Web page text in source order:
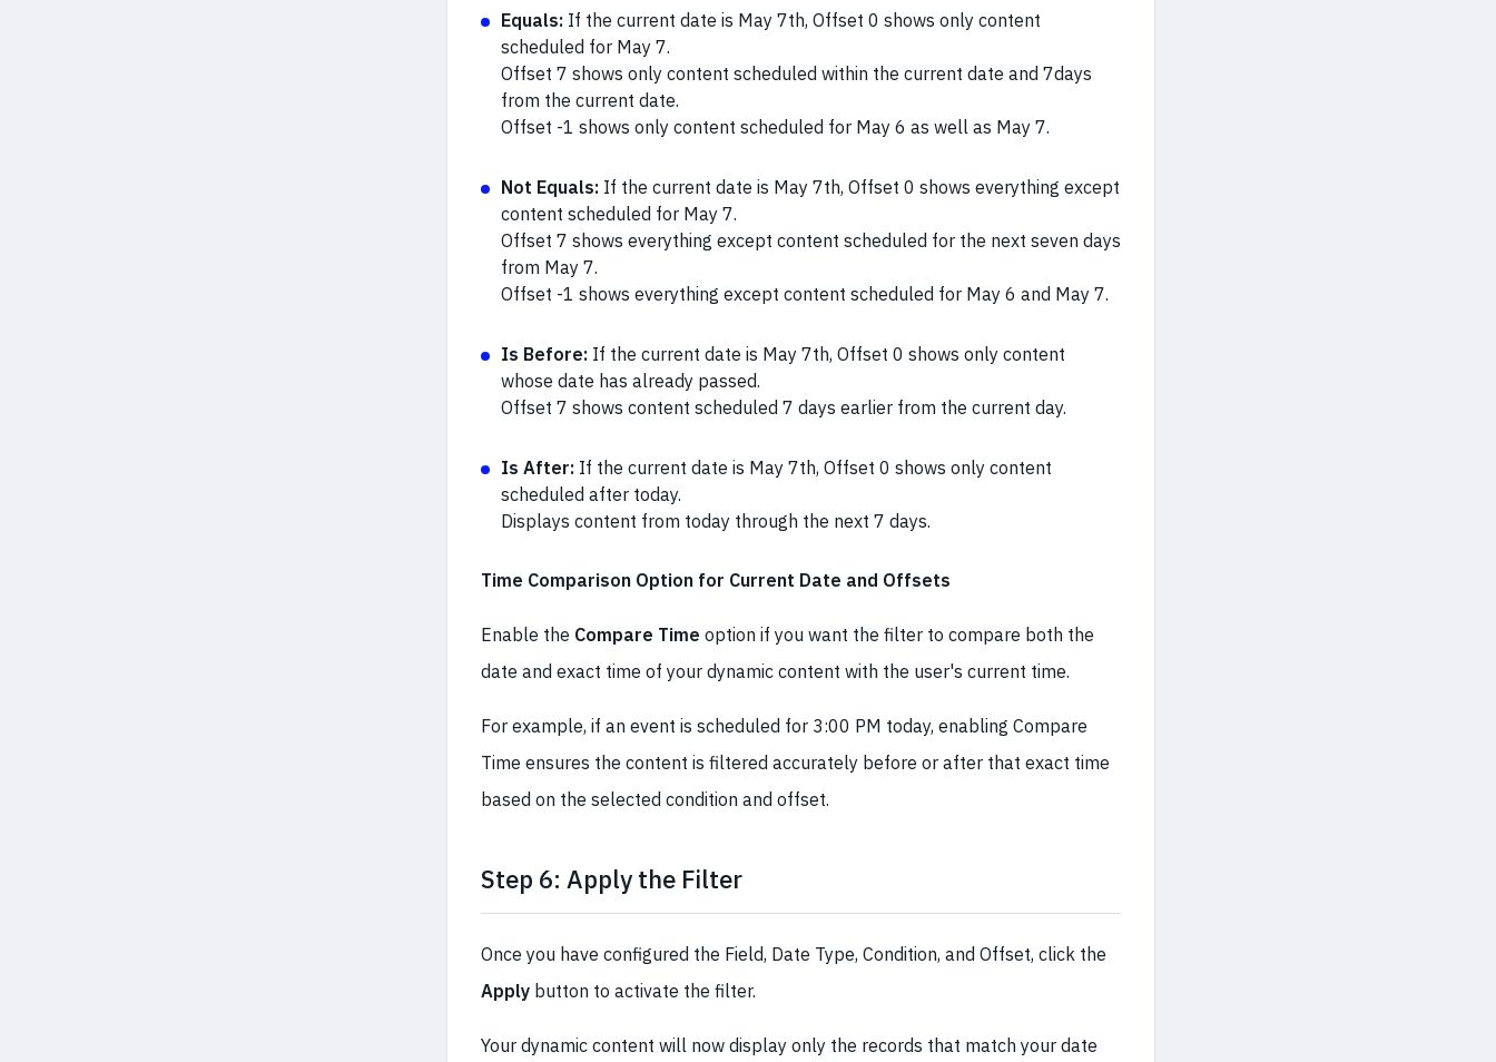
Equals: If the current date is May 7th, Offset 0 shows only content
scheduled for May 7.
Offset 7 shows only content scheduled within the current date and 7days
from the current date.
Offset -1 shows only content scheduled for May 6 as well as May 7.
Not Equals: If the current date is May 7th, Offset 0 shows everything except
content scheduled for May 7.
Offset 7 shows everything except content scheduled for the next seven days
from May 7.
Offset -1 shows everything except content scheduled for May 6 and May 7.
Is Before: If the current date is May 7th, Offset 0 shows only content
whose date has already passed.
Offset 7 shows content scheduled 7 days earlier from the current day.
Is After: If the current date is May 7th, Offset 0 shows only content
scheduled after today.
Displays content from today through the next 7 days.
Time Comparison Option for Current Date and Offsets
Enable the Compare Time option if you want the filter to compare both the
date and exact time of your dynamic content with the user's current time.
For example, if an event is scheduled for 3:00 PM today, enabling Compare
Time ensures the content is filtered accurately before or after that exact time
based on the selected condition and offset.
Step 6: Apply the Filter
Once you have configured the Field, Date Type, Condition, and Offset, click the
Apply button to activate the filter.
Your dynamic content will now display only the records that match your date